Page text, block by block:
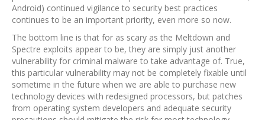
Android) continued vigilance to security best practices
continues to be an important priority, even more so now.
The bottom line is that for as scary as the Meltdown and
Spectre exploits appear to be, they are simply just another
vulnerability for criminal malware to take advantage of. True,
this particular vulnerability may not be completely fixable until
sometime in the future when we are able to purchase new
technology devices with redesigned processors, but patches
from operating system developers and adequate security